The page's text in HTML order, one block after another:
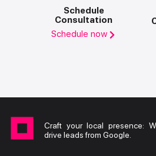
Schedule
Consultation
Schedule now
Craft your local presence:
drive leads from Google.